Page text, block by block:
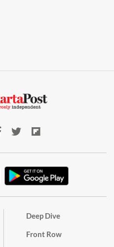
Deep Dive
Front Row